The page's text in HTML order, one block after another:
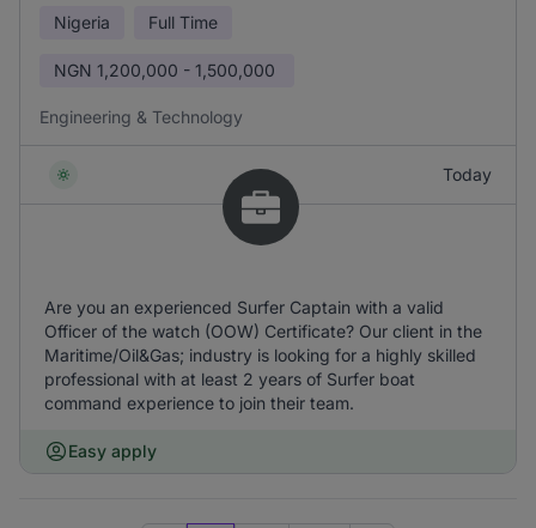
Nigeria Full Time
NGN 1,200,000 - 1,500,000
Engineering & Technology
Today
Are you an experienced Surfer Captain with a valid
Officer of the watch (OOW) Certificate? Our client in the
Maritime/Oil&Gas; industry is looking for a highly skilled
professional with at least 2 years of Surfer boat
command experience to join their team.
Easy apply